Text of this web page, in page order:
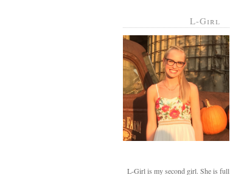
L-Girl
L-Girl is my second girl. She is full